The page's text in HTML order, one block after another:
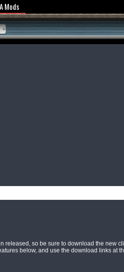
Mods
released, so be sure to download the new
below, and use the download links at